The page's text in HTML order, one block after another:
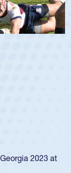
Boys
got that waiver
moved up to
to a national